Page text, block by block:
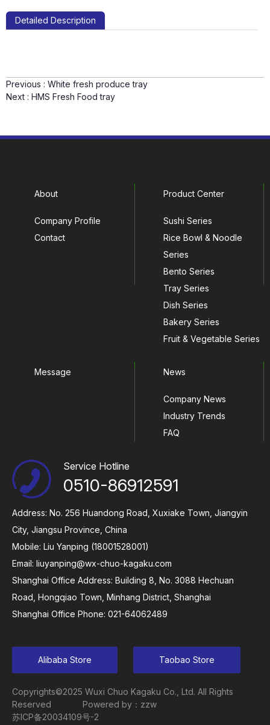
Detailed Description
Previous : White fresh produce tray
Next : HMS Fresh Food tray
About
Company Profile
Contact
Product Center
Sushi Series
Rice Bowl & Noodle
Series
Bento Series
Tray Series
Dish Series
Bakery Series
Fruit & Vegetable Series
Message News
Company News
Industry Trends
FAQ
Service Hotline
0510-86912591
Address: No. 256 Huandong Road, Xuxiake Town, Jiangyin
City, Jiangsu Province, China
Mobile: Liu Yanping (18001528001)
Email: liuyanping@wx-chuo-kagaku.com
Shanghai Office Address: Building 8, No. 3088 Hechuan
Road, Hongqiao Town, Minhang District, Shanghai
Shanghai Office Phone: 021-64062489
Alibaba Store Taobao Store
Copyrights©2025 Wuxi Chuo Kagaku Co., Ltd. All Rights
Reserved Powered by：zzw
苏ICP备20034109号-2